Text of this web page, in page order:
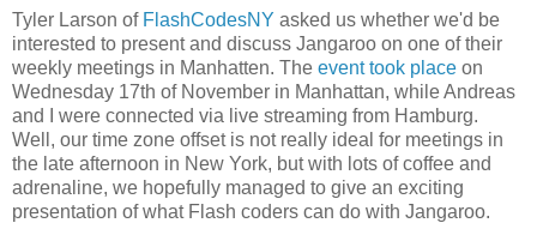
Tyler Larson of FlashCodesNY asked us whether we'd be
interested to present and discuss Jangaroo on one of their
weekly meetings in Manhatten. The event took place on
Wednesday 17th of November in Manhattan, while Andreas
and I were connected via live streaming from Hamburg.
Well, our time zone offset is not really ideal for meetings in
the late afternoon in New York, but with lots of coffee and
adrenaline, we hopefully managed to give an exciting
presentation of what Flash coders can do with Jangaroo.